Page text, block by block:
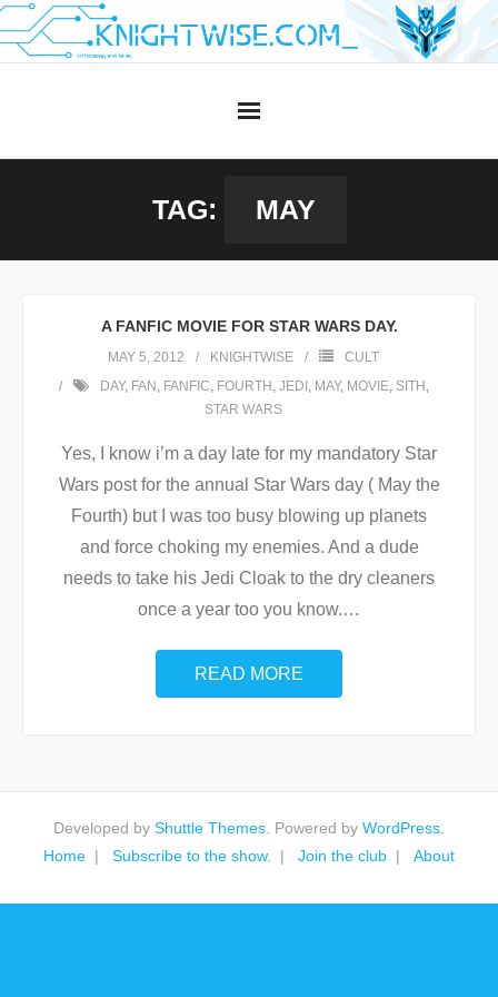
Skip
to
TAG: MAY
A FANFIC MOVIE FOR STAR WARS DAY.
MAY 5, 2012 KNIGHTWISE
CULT
DAY, FAN , FANFIC, FOURTH , JEDI , MAY, MOVIE, SITH ,
STAR WARS
Yes, I know i’m a day late for my mandatory Star
Wars post for the annual Star Wars day ( May the
Fourth) but I was too busy blowing up planets
and force choking my enemies. And a dude
needs to take his Jedi Cloak to the dry cleaners
once a year too you know.…
READ MORE
Developed by Shuttle Themes . Powered by WordPress
Home
Subscribe to the show. Join the club About